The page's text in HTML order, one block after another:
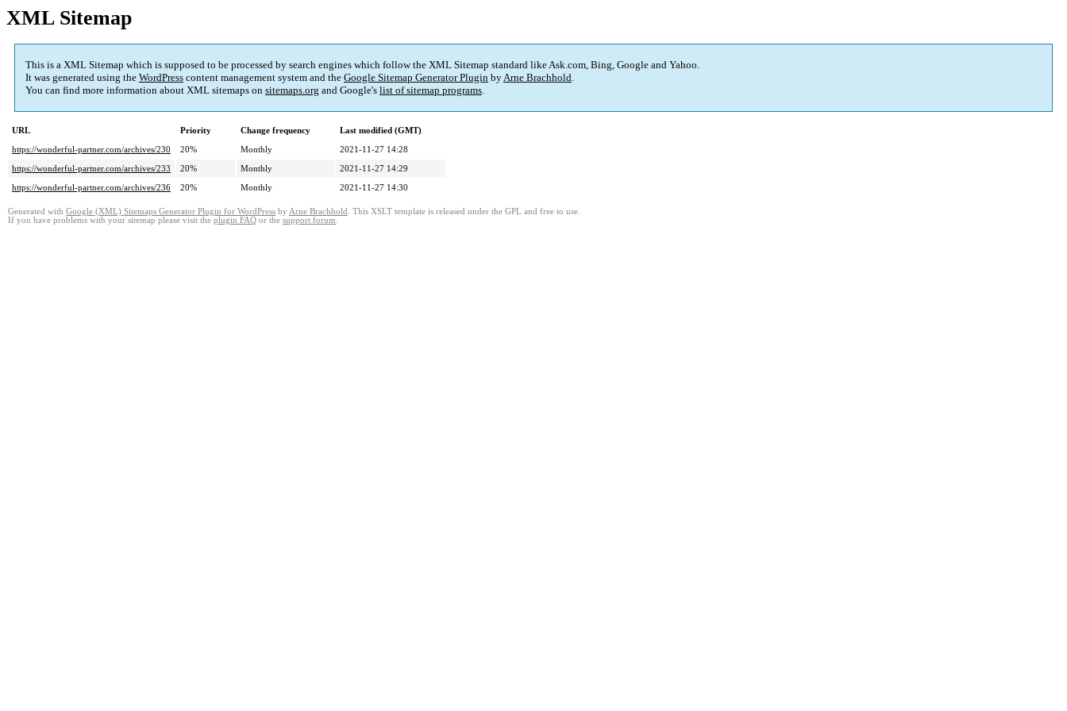
XML Sitemap
This is a XML Sitemap which is supposed to be processed by search engines which follow the XML Sitemap standard like Ask.com, Bing, Google and Yahoo.
It was generated using the WordPress content management system and the Google Sitemap Generator Plugin byArne Brachhold.
You can find more information about XML sitemaps on sitemaps.org and Google's list of sitemap programs.
URL Priority Change frequency
Last modified (GMT)
https://wonderful-partner.com/archives/230
20% Monthly
2021-11-27 14:28
https://wonderful-partner.com/archives/233
20% Monthly
2021-11-27 14:29
https://wonderful-partner.com/archives/236
20% Monthly 2021-11-27 14:30
Generated with Google (XML) Sitemaps Generator Plugin for WordPress by Arne Brachhold . This XSLT template is released under the GPL and free to use.
If you have problems with your sitemap please visit the plugin FAQ or the support forum.